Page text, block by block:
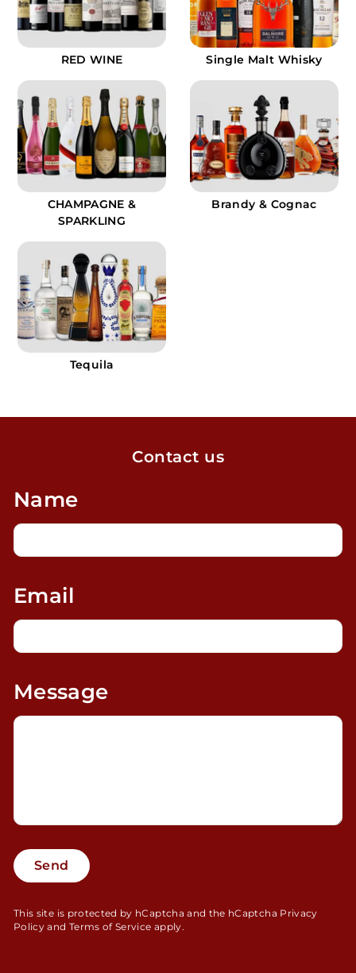
RED WINE Single Malt Whisky
CHAMPAGNE &
SPARKLING
Brandy & Cognac
Tequila
Contact us
Name
Email
Message
Send
Send
This site is protected by hCaptcha and the hCaptcha Privacy
Policy and Terms of Service apply.